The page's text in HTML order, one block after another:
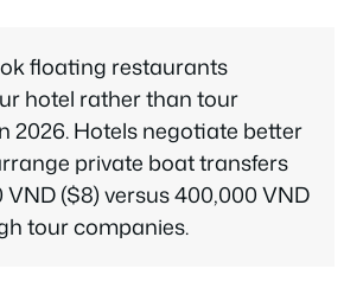
floating restaurants
hotel rather than tour
2026. Hotels negotiate better
private boat transfers
($8) versus 400,000 VND
tour companies.